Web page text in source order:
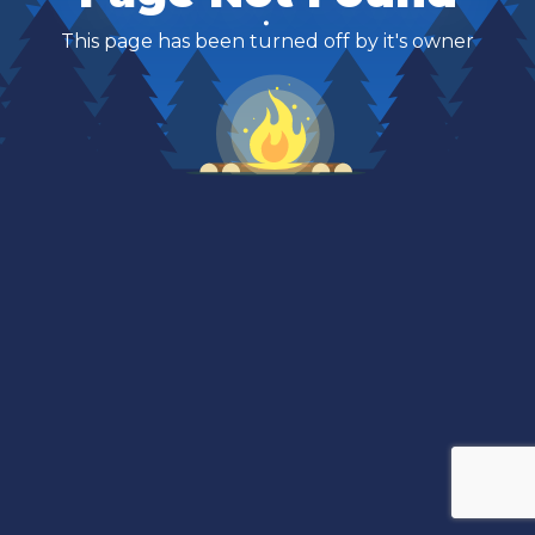
This page has been turned off by it's owner